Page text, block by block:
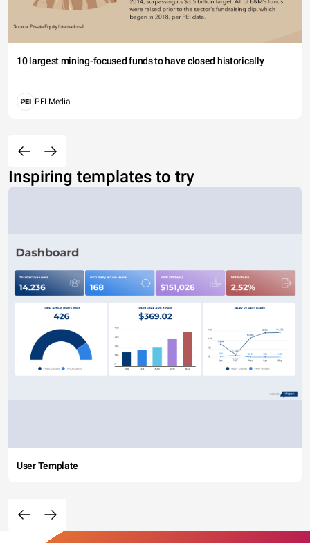
10 largest mining-focused funds to have closed historically
PEI Media
Inspiring templates to try
User Template